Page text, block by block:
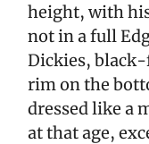
height, with
not in a full
Dickies, black-
rim on the
dressed like a
at that age,